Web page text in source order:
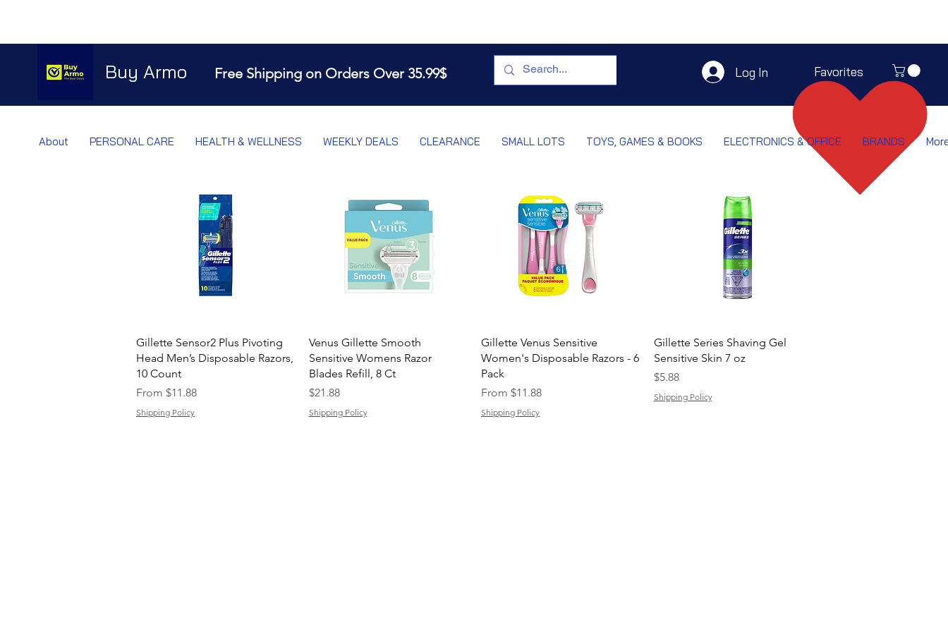
Buy Armo Free Shipping on Orders Over 35.99$ Log In Favorites
About PERSONAL CARE HEALTH & WELLNESS WEEKLY DEALS CLEARANCE SMALL LOTS TOYS, GAMES & BOOKS ELECTRONICS & OFFICE BRANDS
Quick View
Gillette Sensor2 Plus Pivoting
Head Men’s Disposable Razors,
10 Count
From $11.88
Sale Price
Shipping Policy
Quick View
Venus Gillette Smooth
Sensitive Womens Razor
Blades Refill, 8 Ct
Price
$21.88
Shipping Policy
Quick View
Gillette Venus Sensitive
Women's Disposable Razors - 6
Pack
From $11.88
Sale Price
Shipping Policy
Quick View
Gillette Series Shaving Gel
Sensitive Skin 7 oz
Price
$5.88
Shipping Policy